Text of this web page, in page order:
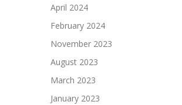
April 2024
February 2024
November 2023
August 2023
March 2023
January 2023